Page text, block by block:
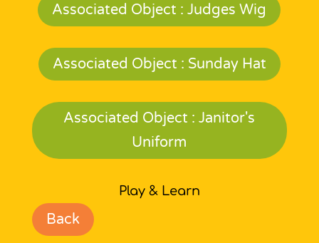
Associated Object : Judges Wig
Associated Object : Sunday Hat
Associated Object : Janitor's
Uniform
Play & Learn
Back